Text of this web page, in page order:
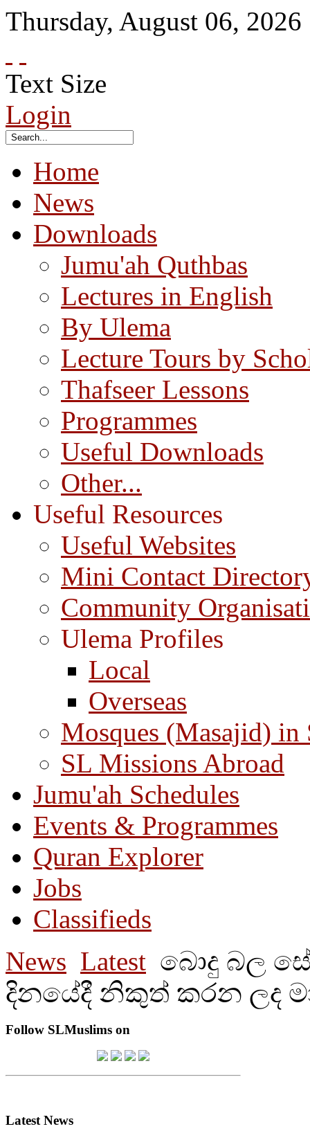
Thursday, August 06, 2026
Text Size
Login
Home
News
Downloads
Jumu'ah Quthbas
Lectures in English
By Ulema
Lecture Tours by
Thafseer Lessons
Programmes
Useful Downloads
Other...
Useful Resources
Useful Websites
Mini Contact
Community
Ulema Profiles
Local
Overseas
Mosques (Masajid) in
SL Missions Abroad
Jumu'ah Schedules
Events & Programmes
Quran Explorer
Jobs
Classifieds
News Latest බොදු බල
දිනයේදී නිකුත් කරන ලද
Follow SLMuslims on
Latest News